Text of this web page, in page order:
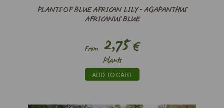
PLANTS OF BLUE AFRICAN LILY - AGAPANTHUS
AFRICANUS BLUE
From 2,75€
Plants
ADD TO CART